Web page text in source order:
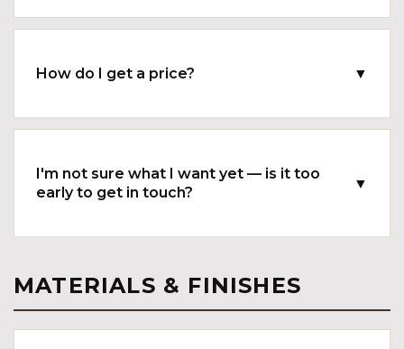
How do I get a price? ▼
I'm not sure what I want yet — is it too
early to get in touch?
▼
MATERIALS & FINISHES